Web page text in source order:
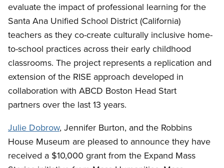
evaluate the impact of professional learning for the
Santa Ana Unified School District (California)
teachers as they co-create culturally inclusive home-
to-school practices across their early childhood
classrooms. The project represents a replication and
extension of the RISE approach developed in
collaboration with ABCD Boston Head Start
partners over the last 13 years.
Julie Dobrow, Jennifer Burton, and the Robbins
House Museum are pleased to announce they have
received a $10,000 grant from the Expand Mass